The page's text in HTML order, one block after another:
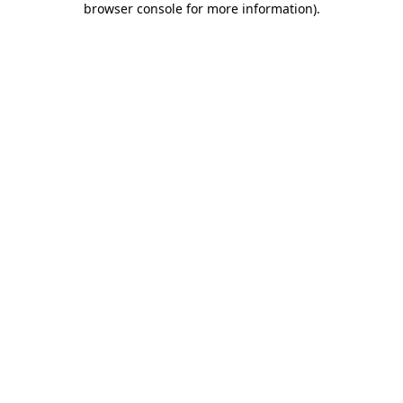
browser console for more information).